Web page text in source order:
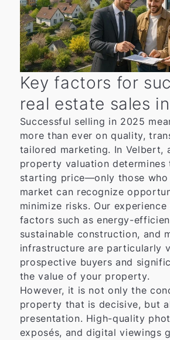
Key factors for
real estate sales
Successful selling in 2025
more than ever on quality,
tailored marketing. In Velbert,
property valuation determines
starting price—only those who
market can recognize
minimize risks. Our
factors such as energy-
sustainable construction, and
infrastructure are particularly
prospective buyers and
the value of your property.
However, it is not only the
property that is decisive, but
presentation. High-quality
exposés, and digital viewings